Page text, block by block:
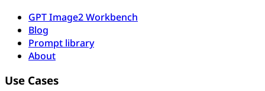
GPT Image2 Workbench
Blog
Prompt library
About
Use Cases